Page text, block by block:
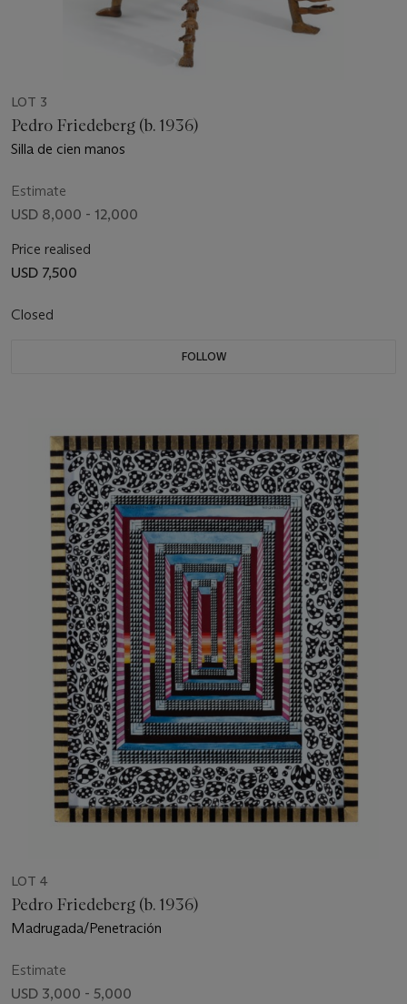
LOT 3
Pedro Friedeberg (b. 1936)
Silla de cien manos
Estimate
USD 8,000 - 12,000
Price realised
USD 7,500
Closed
FOLLOW
LOT 4
Pedro Friedeberg (b. 1936)
Madrugada/Penetración
Estimate
USD 3,000 - 5,000